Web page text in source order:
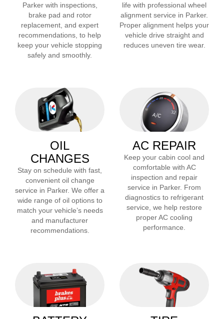
Parkerwith inspections,
brake pad and rotor
replacement, and expert
recommendations, to help
keep your vehicle stopping
safely and smoothly.
life with professional wheel
alignment service in Parker.
Proper alignment helps your
vehicle drive straight and
reduces uneven tire wear.
OIL
CHANGES
Stay on schedule with fast,
convenient oil change
service in Parker. We offer a
wide range of oil options to
match your vehicle’s needs
and manufacturer
recommendations.
AC REPAIR
Keep your cabin cool and
comfortable with AC
inspection and repair
service in Parker. From
diagnostics to refrigerant
service, we help restore
proper AC cooling
performance.